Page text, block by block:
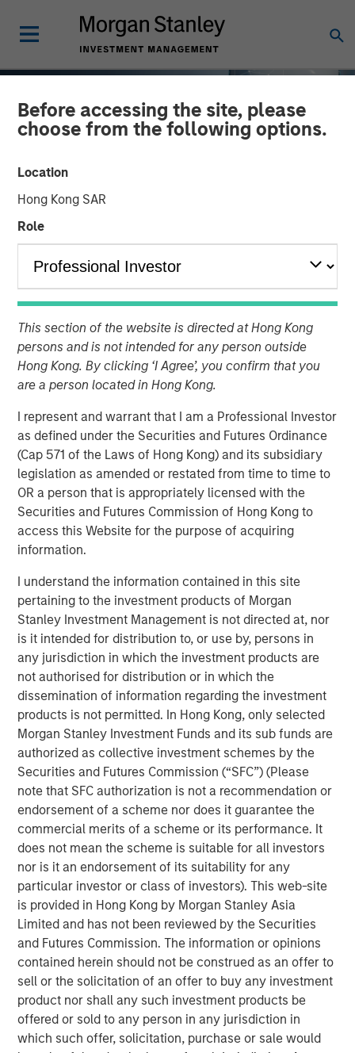
Before accessing the site, please
choose from the following options.
Location
Hong Kong SAR
Role
This section of the website is directed at Hong Kong
persons and is not intended for any person outside
Hong Kong. By clicking ‘I Agree’, you confirm that you
are a person located in Hong Kong.
I represent and warrant that I am a Professional Investor
as defined under the Securities and Futures Ordinance
(Cap 571 of the Laws of Hong Kong) and its subsidiary
legislation as amended or restated from time to time to
OR a person that is appropriately licensed with the
Securities and Futures Commission of Hong Kong to
access this Website for the purpose of acquiring
information.
I understand the information contained in this site
pertaining to the investment products of Morgan
Stanley Investment Management is not directed at, nor
is it intended for distribution to, or use by, persons in
any jurisdiction in which the investment products are
not authorised for distribution or in which the
dissemination of information regarding the investment
products is not permitted. In Hong Kong, only selected
Morgan Stanley Investment Funds and its sub funds are
authorized as collective investment schemes by the
Securities and Futures Commission (“SFC”) (Please
note that SFC authorization is not a recommendation or
endorsement of a scheme nor does it guarantee the
commercial merits of a scheme or its performance. It
does not mean the scheme is suitable for all investors
nor is it an endorsement of its suitability for any
particular investor or class of investors). This web-site
is provided in Hong Kong by Morgan Stanley Asia
Limited and has not been reviewed by the Securities
and Futures Commission. The information or opinions
contained herein should not be construed as an offer to
sell or the solicitation of an offer to buy any investment
product nor shall any such investment products be
offered or sold to any person in any jurisdiction in
which such offer, solicitation, purchase or sale would
AI's Silicon Backbone
02 FEBRUARY 2026
The Authors
Amay Hattangadi
Managing Director
Samson Hung
Every major innovation has its cheerleaders insisting that
“this time is different.” In the case of artificial intelligence
(AI), that could well be true as its development represents
a break from past technological cycles. AI does not fit
neatly into the familiar arcs of personal computers (PCs),
smartphones or even the dotcom era. Some technologies
genuinely do break the mold, and AI appears to be one of
them. Treating it as just another garden-variety tech
boom risks misreading both the durability of demand and
where the true risks lie. Increasingly, AI is behaving more
like foundational infrastructure, a distinction that
fundamentally alters how this cycle evolves.
Download – AI’s Silicon Backbone
Emerging Markets Equity Team
The Emerging Markets Equity team combines deep
expertise and local presence in global markets with an
integrated top-down and bottom-up investment approach
to invest in core and growth-oriented portfolios across